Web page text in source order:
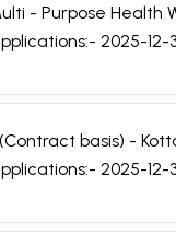
- Purpose Health
2025-12-
basis) -
2025-12-